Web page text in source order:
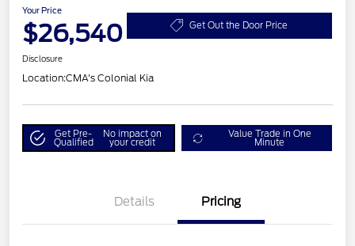
Your Price
$26,540 Get Out the Door Price
Disclosure
Location:CMA's Colonial Kia
Get Pre-
Qualified
No impact on
your credit
Value Trade in One
Minute
Details Pricing